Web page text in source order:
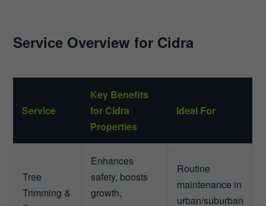
Service Overview for Cidra
Service
Key Benefits
for Cidra
Properties
Ideal For
Tree
Trimming &
Enhances
safety, boosts
growth,
Routine
maintenance in
urban/suburban